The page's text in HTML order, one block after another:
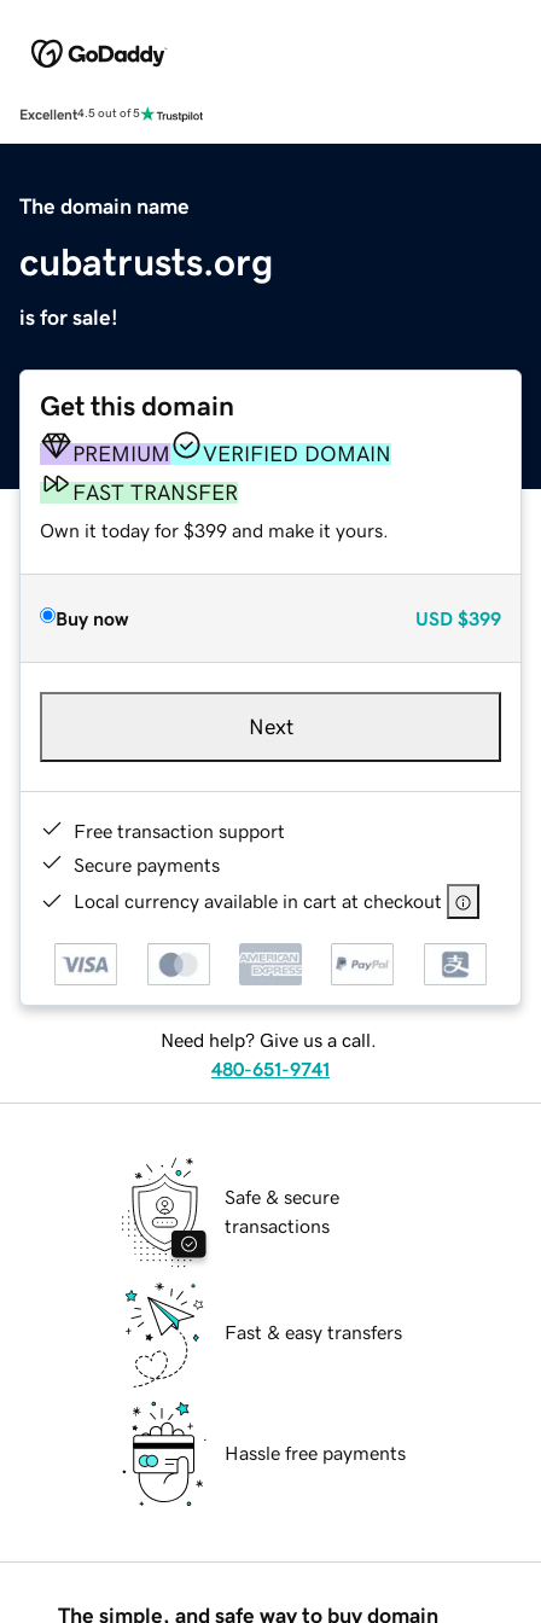
Excellent4.5 out of 5
The domain name
cubatrusts.org
is for sale!
Get this domain
PREMIUM
VERIFIED DOMAIN
FAST TRANSFER
Own it today for $399 and make it yours.
Buy now USD $399
Next
Free transaction support
Secure payments
Local currency available in cart at checkout
Need help? Give us a call.
480-651-9741
Safe & secure
transactions
Fast & easy transfers
Hassle free payments
The simple, and safe way to buy domain